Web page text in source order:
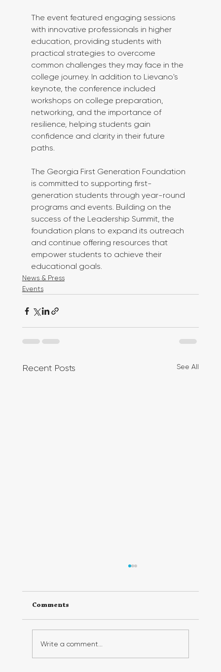
The event featured engaging sessions
with innovative professionals in higher
education, providing students with
practical strategies to overcome
common challenges they may face in the
college journey. In addition to Lievano's
keynote, the conference included
workshops on college preparation,
networking, and the importance of
resilience, helping students gain
confidence and clarity in their future
paths.
The Georgia First Generation Foundation
is committed to supporting first-
generation students through year-round
programs and events. Building on the
success of the Leadership Summit, the
foundation plans to expand its outreach
and continue offering resources that
empower students to achieve their
educational goals.
News & Press
Events
Recent Posts See All
Comments
Write a comment...